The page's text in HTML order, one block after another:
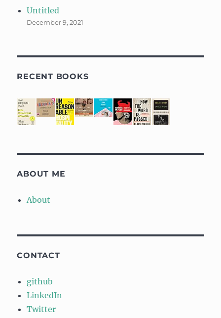
Untitled
December 9, 2021
RECENT BOOKS
ABOUT ME
About
CONTACT
github
LinkedIn
Twitter